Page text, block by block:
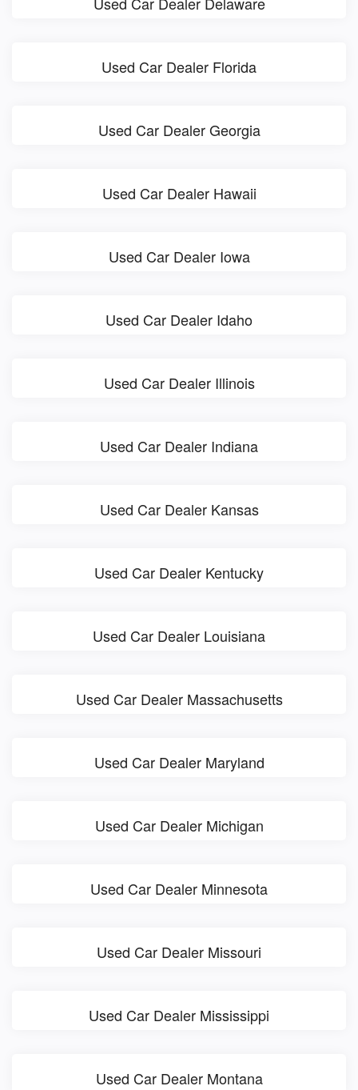
Used Car Dealer Florida
Used Car Dealer Georgia
Used Car Dealer Hawaii
Used Car Dealer Iowa
Used Car Dealer Idaho
Used Car Dealer Illinois
Used Car Dealer Indiana
Used Car Dealer Kansas
Used Car Dealer Kentucky
Used Car Dealer Louisiana
Used Car Dealer Massachusetts
Used Car Dealer Maryland
Used Car Dealer Michigan
Used Car Dealer Minnesota
Used Car Dealer Missouri
Used Car Dealer Mississippi
Used Car Dealer Montana